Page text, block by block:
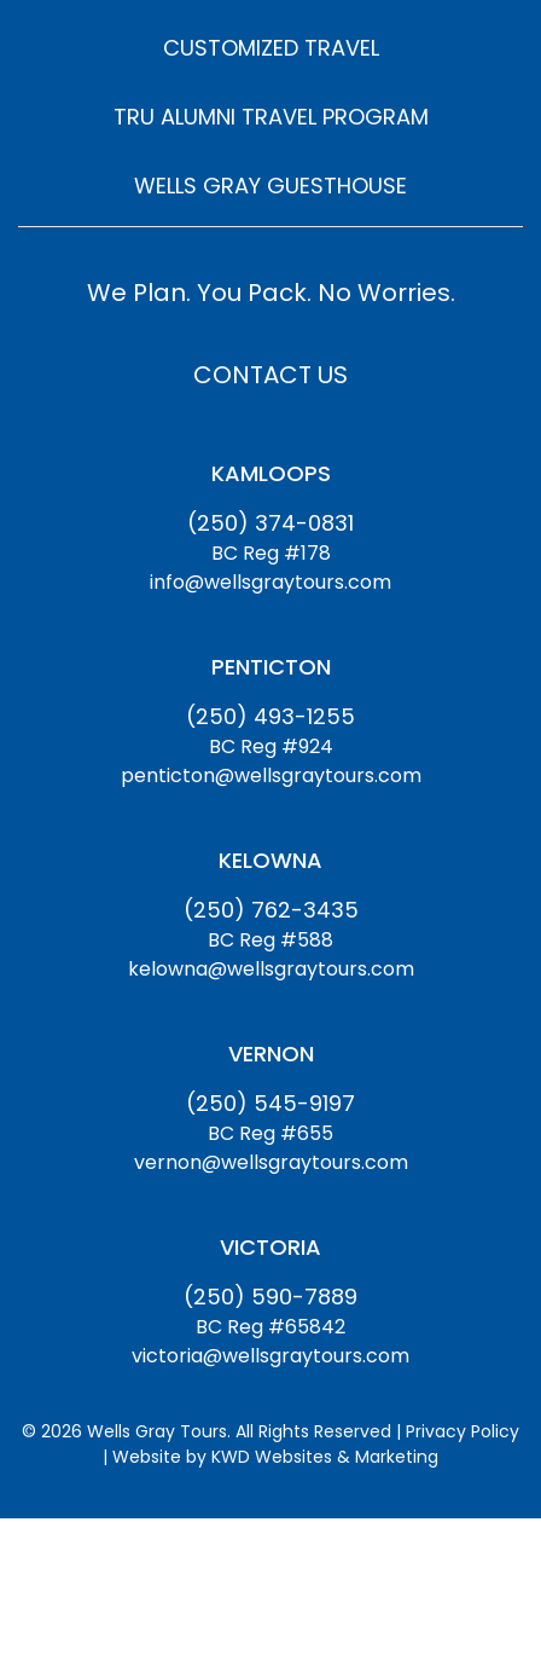
CUSTOMIZED TRAVEL
TRU ALUMNI TRAVEL PROGRAM
WELLS GRAY GUESTHOUSE
We Plan. You Pack. No Worries.
CONTACT US
KAMLOOPS
(250) 374-0831
BC Reg #178
info@wellsgraytours.com
PENTICTON
(250) 493-1255
BC Reg #924
penticton@wellsgraytours.com
KELOWNA
(250) 762-3435
BC Reg #588
kelowna@wellsgraytours.com
VERNON
(250) 545-9197
BC Reg #655
vernon@wellsgraytours.com
VICTORIA
(250) 590-7889
BC Reg #65842
victoria@wellsgraytours.com
© 2026 Wells Gray Tours. All Rights Reserved | Privacy Policy
| Website by KWD Websites & Marketing